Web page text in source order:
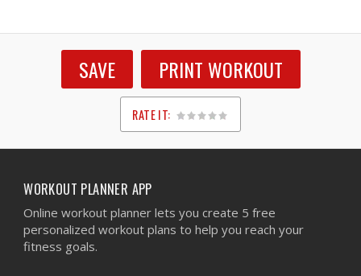
SAVE PRINT WORKOUT
RATE IT:
1
2
3
4
5
WORKOUT PLANNER APP
Online workout planner lets you create 5 free
personalized workout plans to help you reach your
fitness goals.